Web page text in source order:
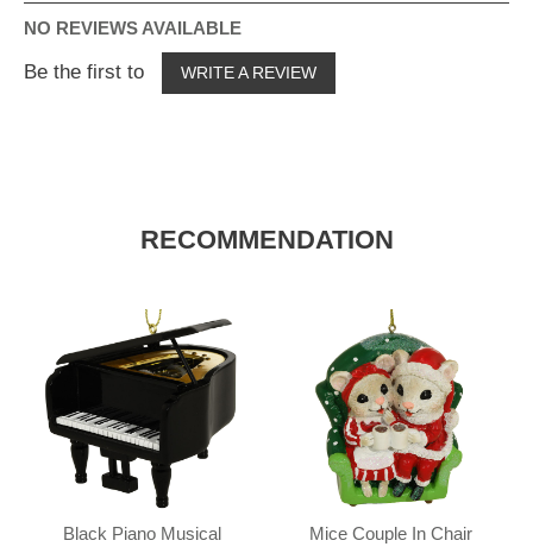
NO REVIEWS AVAILABLE
Be the first to WRITE A REVIEW
RECOMMENDATION
Black Piano Musical
Mice Couple In Chair